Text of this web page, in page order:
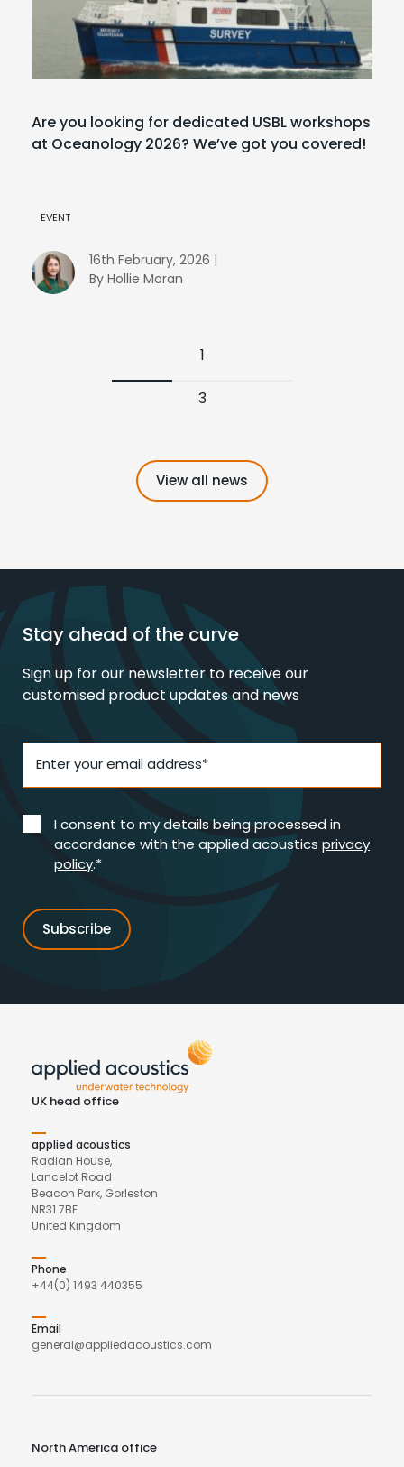
Are you looking for dedicated USBL workshops
at Oceanology 2026? We’ve got you covered!
EVENT
16th February, 2026 |
By Hollie Moran
1
3
View all news
Stay ahead of the curve
Sign up for our newsletter to receive our
customised product updates and news
Enter your email address*
I consent to my details being processed in
accordance with the applied acoustics privacy
policy.*
UK head office
applied acoustics
Radian House,
Lancelot Road
Beacon Park, Gorleston
NR31 7BF
United Kingdom
Phone
+44(0) 1493 440355
Email
general@appliedacoustics.com
North America office